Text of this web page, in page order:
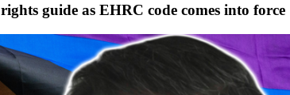
guide as EHRC code comes into force